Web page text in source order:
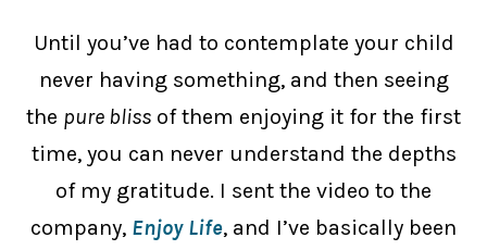
Until you’ve had to contemplate your child
never having something, and then seeing
the pure bliss of them enjoying it for the first
time, you can never understand the depths
of my gratitude. I sent the video to the
company, Enjoy Life, and I’ve basically been